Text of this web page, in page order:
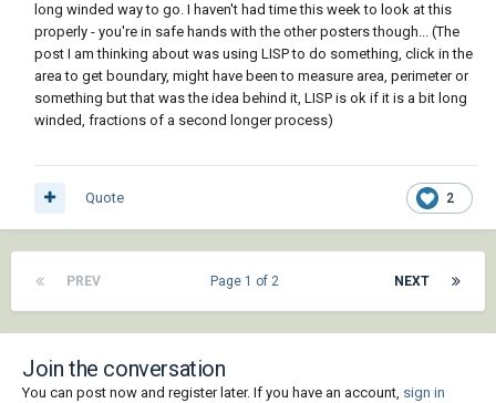
long winded way to go. I haven't had time this week to look at this
properly - you're in safe hands with the other posters though... (The
post I am thinking about was using LISP to do something, click in the
area to get boundary, might have been to measure area, perimeter or
something but that was the idea behind it, LISP is ok if it is a bit long
winded, fractions of a second longer process)
2
Quote
PREV NEXT
Page 1 of 2
Join the conversation
You can post now and register later. If you have an account, sign in